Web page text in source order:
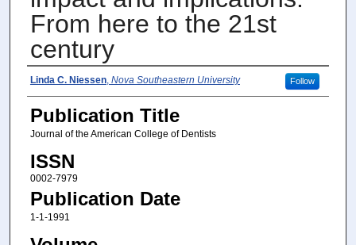
From here to the 21st
century
Authors
Linda C. Niessen, Nova Southeastern University Follow
Publication Title
Journal of the American College of Dentists
ISSN
0002-7979
Publication Date
1-1-1991